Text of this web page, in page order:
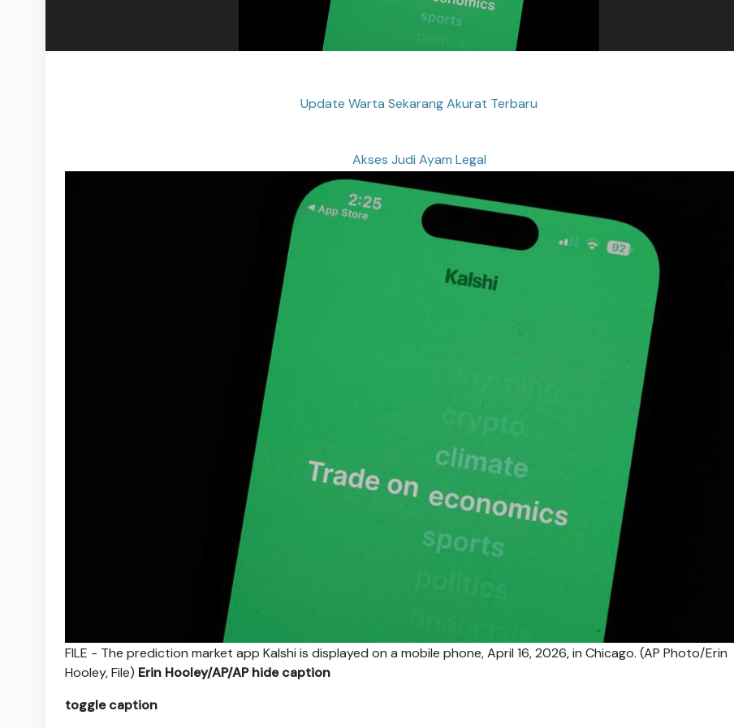
Update Warta Sekarang Akurat Terbaru
Akses Judi Ayam Legal
FILE - The prediction market app Kalshi is displayed on a mobile phone, April 16, 2026, in Chicago. (AP Photo/Erin
Hooley, File) Erin Hooley/AP/APhide caption
toggle caption